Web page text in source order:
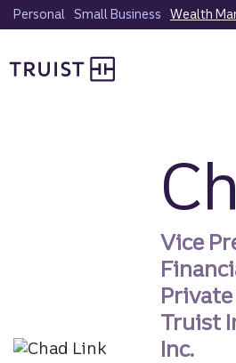
Skip
to
content
Personal Small Business Wealth
Vice
Truist
Inc.